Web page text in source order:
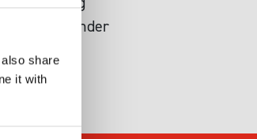
share
it with
system under